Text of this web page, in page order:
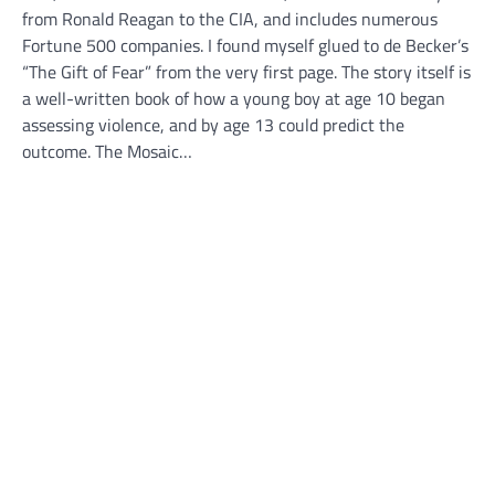
from Ronald Reagan to the CIA, and includes numerous
Fortune 500 companies. I found myself glued to de Becker’s
“The Gift of Fear” from the very first page. The story itself is
a well-written book of how a young boy at age 10 began
assessing violence, and by age 13 could predict the
outcome. The Mosaic…